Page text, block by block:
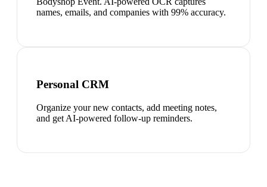
names, emails, and companies with 99% accuracy.
Personal CRM
Organize your new contacts, add meeting notes,
and get AI-powered follow-up reminders.